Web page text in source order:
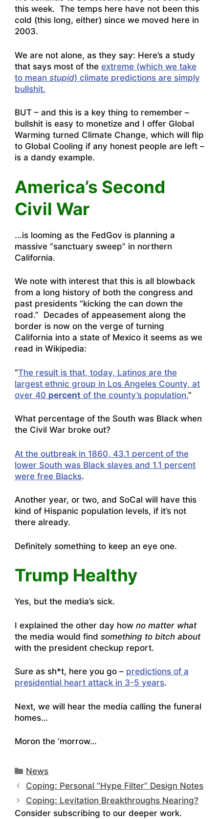
this week. The temps here have not been this
cold (this long, either) since we moved here in
2003.
We are not alone, as they say: Here’s a study
that says most of the extreme (which we take
to mean stupid) climate predictions are simply
bullshit.
BUT – and this is a key thing to remember –
bullshit is easy to monetize and I offer Global
Warming turned Climate Change, which will flip
to Global Cooling if any honest people are left –
is a dandy example.
America’s Second
Civil War
...is looming as the FedGov is planning a
massive “sanctuary sweep” in northern
California.
We note with interest that this is all blowback
from a long history of both the congress and
past presidents “kicking the can down the
road.” Decades of appeasement along the
border is now on the verge of turning
California into a state of Mexico it seems as we
read in Wikipedia:
“The result is that, today, Latinos are the
largest ethnic group in Los Angeles County, at
over 40 percent of the county’s population.”
What percentage of the South was Black when
the Civil War broke out?
At the outbreak in 1860, 43.1 percent of the
lower South was Black slaves and 1.1 percent
were free Blacks.
Another year, or two, and SoCal will have this
kind of Hispanic population levels, if it’s not
there already.
Definitely something to keep an eye one.
Trump Healthy
Yes, but the media’s sick.
I explained the other day how no matter what
the media would find something to bitch about
with the president checkup report.
Sure as sh*t, here you go – predictions of a
presidential heart attack in 3-5 years.
Next, we will hear the media calling the funeral
homes…
Moron the ‘morrow…
Categories
News
Coping: Personal “Hype Filter” Design Notes
Coping: Levitation Breakthroughs Nearing?
Consider subscribing to our deeper work.